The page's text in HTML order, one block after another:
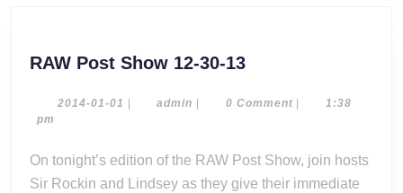
RAW Post Show 12-30-13RAW
Show
13
2014-01-01 2014- admin admin0 Comment
1:38
pm
On tonight’s edition of the RAW Post Show, join hosts
Sir Rockin and Lindsey as they give their immediate